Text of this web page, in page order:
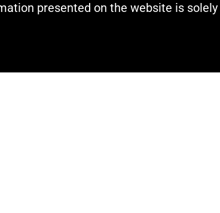
presented on the website is solely